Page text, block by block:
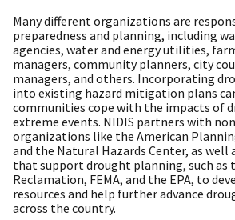
Many different organizations are
preparedness and planning, including
agencies, water and energy utilities,
managers, community planners, city
managers, and others. Incorporating
into existing hazard mitigation plans
communities cope with the impacts of
extreme events. NIDIS partners with
organizations like the American
and the Natural Hazards Center, as well
that support drought planning, such as
Reclamation, FEMA, and the EPA, to
resources and help further advance
across the country.